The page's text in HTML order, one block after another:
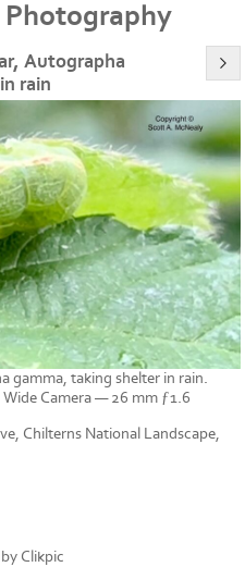
Autographa
rain
gamma, taking shelter in rain.
Camera — 26 mm ƒ1.6
Chilterns National Landscape,
Clikpic